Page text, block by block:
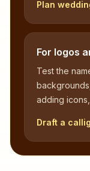
Plan
For logos
Test the
adding
Draft a